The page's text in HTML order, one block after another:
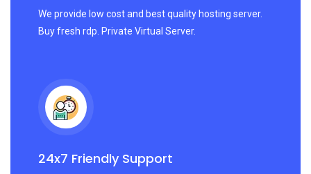
We provide low cost and best quality hosting server.
Buy fresh rdp. Private Virtual Server.
24x7 Friendly Support